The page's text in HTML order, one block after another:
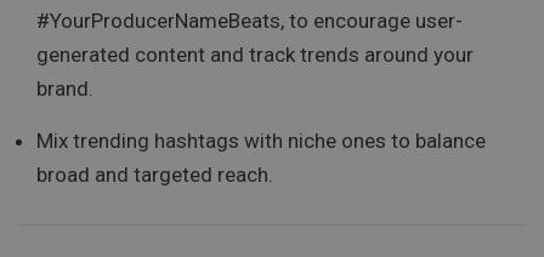
#YourProducerNameBeats, to encourage user-
generated content and track trends around your
brand.
Mix trending hashtags with niche ones to balance
broad and targeted reach.